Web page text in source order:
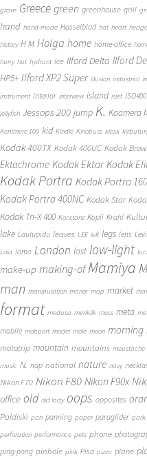
grave Greece green greenhouse grill
hand hand-made Hasselblad hat heart
history H M Holga home home-office
hurry hut hydrant ice Ilford Delta Ilford
HP5+ Ilford XP2 Super illusion industrial
instrument interior interview island islet ISO400
jellyfish Jessops 200 jump K. Kaamera
Kentmere 100 kid Kindle Kinobuss kiosk
Kodak 400TX Kodak 400UC Kodak
Ektachrome Kodak Ektar Kodak
Kodak Portra Kodak Portra 160
Kodak Portra 400NC Kodak Star
Kodak Tri-X 400 Konstanz Kopli Krahl
lake Laulupidu leaves LEE left legs lens
Lola lomo London lost low-light
make-up making-of Mamiya
man manipulation manor map market
format medusa merikilk mess meta
mobile mobport model mole moon morning
mototrip mountain mountains moustache
music N. nap national nature navy
Nikon F70 Nikon F80 Nikon F90x
office old old lady oops opposites
Paldiski pan panning paper paraglider park
perforation performance pets phone
ping-pong pinhole pink Pisa pizza plane